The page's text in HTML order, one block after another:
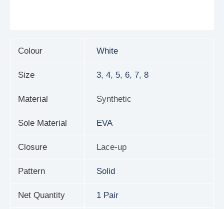
Colour White
Size 3, 4, 5, 6, 7, 8
Material Synthetic
Sole Material EVA
Closure Lace-up
Pattern Solid
Net Quantity 1 Pair